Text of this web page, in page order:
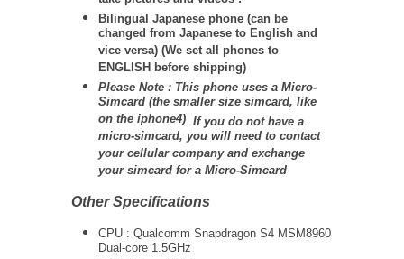
Bilingual Japanese phone (can be
changed from Japanese to English and
vice versa) (We set all phones to
ENGLISH before shipping)
Please Note : This phone uses a Micro-
Simcard (the smaller size simcard, like
on the iphone4). If you do not have a
micro-simcard, you will need to contact
your cellular company and exchange
your simcard for a Micro-Simcard
Other Specifications
CPU : Qualcomm Snapdragon S4 MSM8960
Dual-core 1.5GHz